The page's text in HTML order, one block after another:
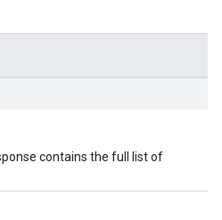
contains the full list of